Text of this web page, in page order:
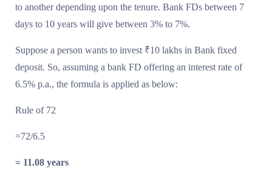
to another depending upon the tenure. Bank FDs between 7
days to 10 years will give between 3% to 7%.
Suppose a person wants to invest ₹10 lakhs in Bank fixed
deposit. So, assuming a bank FD offering an interest rate of
6.5% p.a., the formula is applied as below:
Rule of 72
=72/6.5
= 11.08 years